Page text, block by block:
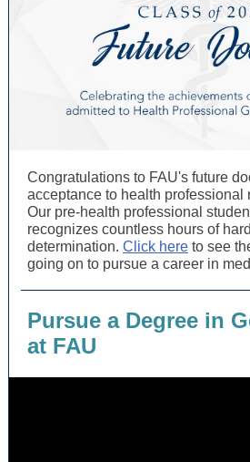
Congratulations to FAU's future
acceptance to health professional
Our pre-health professional
recognizes countless hours of
determination. Click here to see
going on to pursue a career in
Pursue a Degree in
at FAU